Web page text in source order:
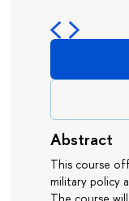
Abstract
This course
military policy